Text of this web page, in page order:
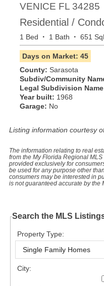
VENICE FL34285
Residential /
1 Bed · 1 Bath · 651
Days on Market: 45
County: Sarasota
Subdiv/Community
Legal Subdivision
Year built: 1968
Garage: No
Listing information courtesy
The information relating to real
from the My Florida Regional
provided exclusively for
be used for any purpose other
consumers may be interested in
is not guaranteed accurate by the
Search the MLS
Property Type:
City: